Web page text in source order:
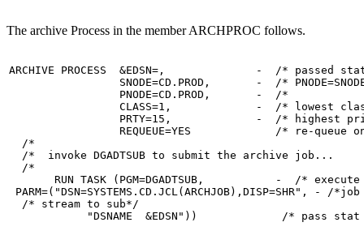
The archive Process in the member ARCHPROC follows.
ARCHIVE PROCESS  &EDSN=,              -  /* passed
SNODE=CD.PROD,       -  /*
PNODE=CD.PROD,       -  /*
CLASS=1,             -  /* lowest
PRTY=15,             -  /* highest
REQUEUE=YES             /* re-queue
/*
/*  invoke DGADTSUB to submit the archive job...
/*
RUN TASK (PGM=DGADTSUB,           -  /*
PARM=("DSN=SYSTEMS.CD.JCL(ARCHJOB),DISP=SHR", - /
  /* stream to sub*/
"DSNAME  &EDSN"))             /* pass stat